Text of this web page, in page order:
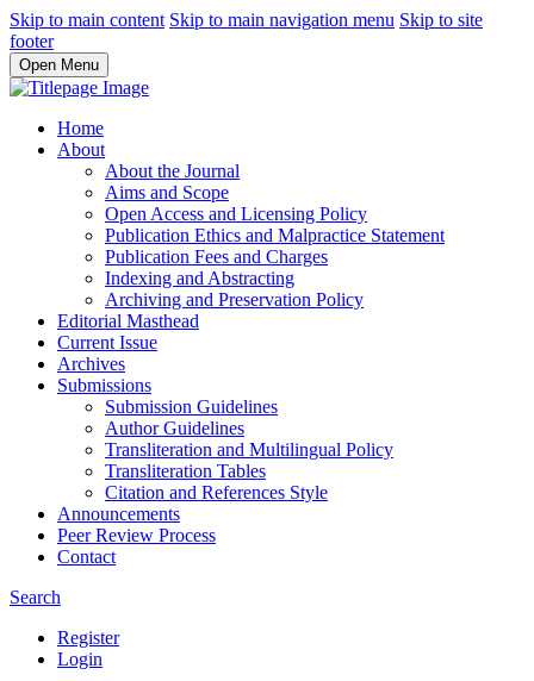
Skip to main content Skip to main navigation menu Skip to site
footer
Open Menu
Home
About
About the Journal
Aims and Scope
Open Access and Licensing Policy
Publication Ethics and Malpractice Statement
Publication Fees and Charges
Indexing and Abstracting
Archiving and Preservation Policy
Editorial Masthead
Current Issue
Archives
Submissions
Submission Guidelines
Author Guidelines
Transliteration and Multilingual Policy
Transliteration Tables
Citation and References Style
Announcements
Peer Review Process
Contact
Search
Register
Login